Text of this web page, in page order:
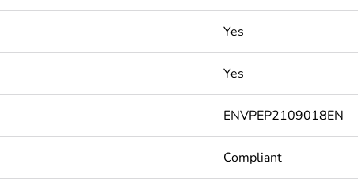
Yes
Yes
ENVPEP2109018EN
Compliant